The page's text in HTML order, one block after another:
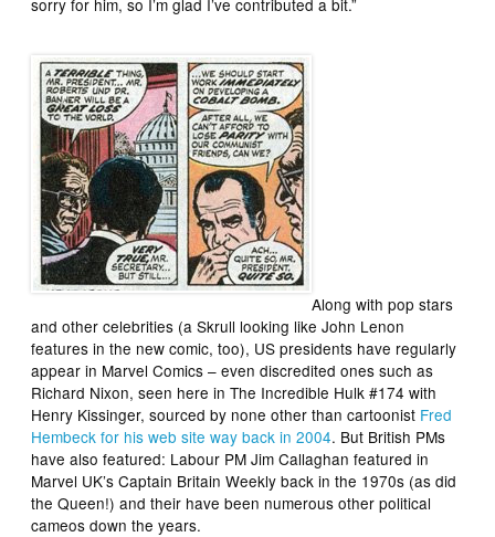
Along with pop stars
and other celebrities (a Skrull looking like John Lenon
features in the new comic, too), US presidents have regularly
appear in Marvel Comics – even discredited ones such as
Richard Nixon, seen here inThe Incredible Hulk #174 with
Henry Kissinger, sourced by none other than cartoonist Fred
Hembeck for his web site way back in 2004. But British PMs
have also featured: Labour PM Jim Callaghan featured in
Marvel UK’s Captain Britain Weekly back in the 1970s (as did
the Queen!) and their have been numerous other political
cameos down the years.